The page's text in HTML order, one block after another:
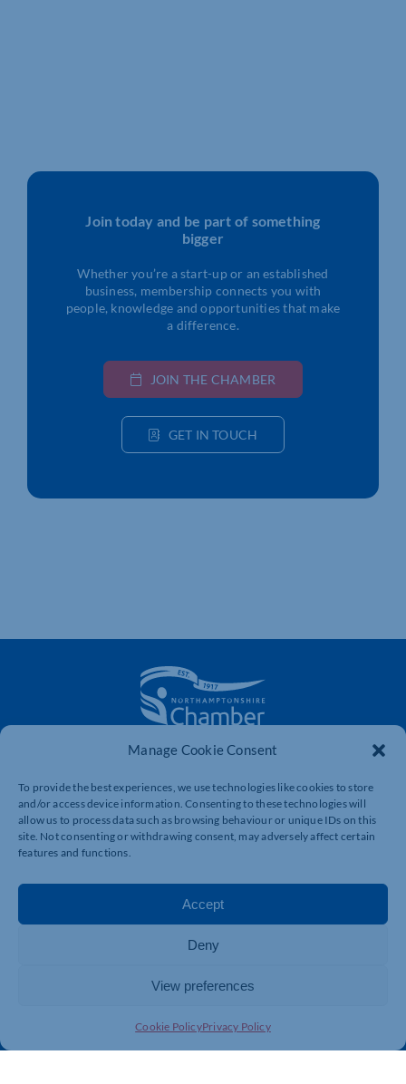
Manage Cookie Consent
To provide the best experiences, we use technologies like cookies to store
and/or access device information. Consenting to these technologies will
allow us to process data such as browsing behaviour or unique IDs on this
site. Not consenting or withdrawing consent, may adversely affect certain
features and functions.
Accept
Deny
View preferences
Cookie PolicyPrivacy Policy
Join today and be part of something
bigger
Whether you’re a start-up or an established
business, membership connects you with
people, knowledge and opportunities that make
a difference.
JOIN THE CHAMBER
GET IN TOUCH
The voice of business in Northamptonshire. Supporting
Quick Links
Membership
Resources
Business Promotion
Member Benefits
Training & Development
Export Support